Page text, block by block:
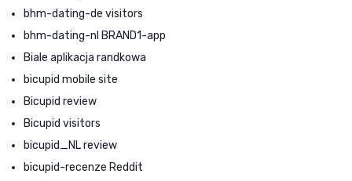
bhm-dating-de visitors
bhm-dating-nl BRAND1-app
Biale aplikacja randkowa
bicupid mobile site
Bicupid review
Bicupid visitors
bicupid_NL review
bicupid-recenze Reddit